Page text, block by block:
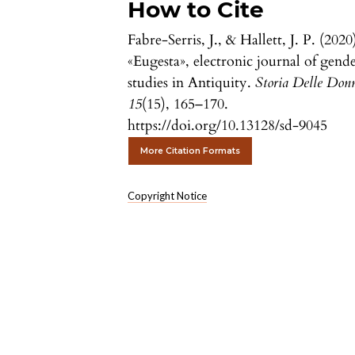
How to Cite
Fabre-Serris, J., & Hallett, J. P.
«Eugesta», electronic journal of
studies in Antiquity.Storia Delle
15(15), 165–170.
https://doi.org/10.13128/sd-9045
More Citation Formats
Copyright Notice